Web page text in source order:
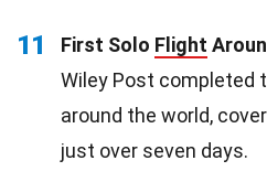
11 First Solo Flight
Wiley Post completed
around the world,
just over seven days.